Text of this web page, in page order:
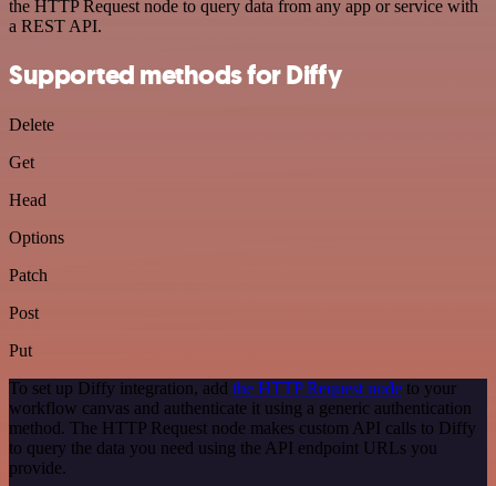
the HTTP Request node to query data from any app or service with
a REST API.
Supported methods for Diffy
Delete
Get
Head
Options
Patch
Post
Put
To set up Diffy integration, add the HTTP Request node to your
workflow canvas and authenticate it using a generic authentication
method. The HTTP Request node makes custom API calls to Diffy
to query the data you need using the API endpoint URLs you
provide.